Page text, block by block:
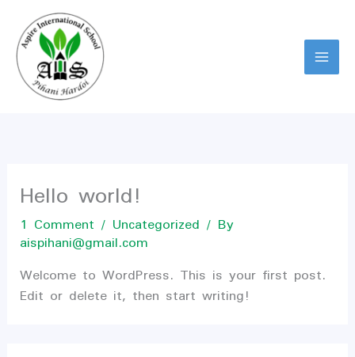
content
Hello world!
1 Comment / Uncategorized / By
aispihani@gmail.com
Welcome to WordPress. This is your first post.
Edit or delete it, then start writing!